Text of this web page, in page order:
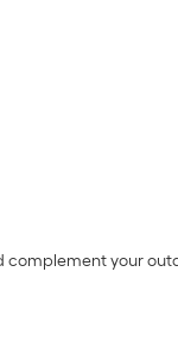
complement your